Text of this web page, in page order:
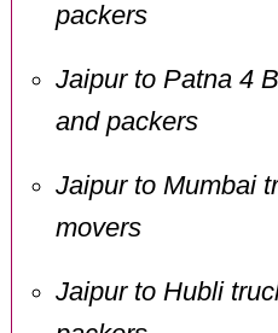
packers
Jaipur to Patna 4
and packers
Jaipur to Mumbai
movers
Jaipur to Hubli